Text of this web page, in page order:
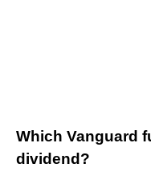
Which Vanguard
dividend?